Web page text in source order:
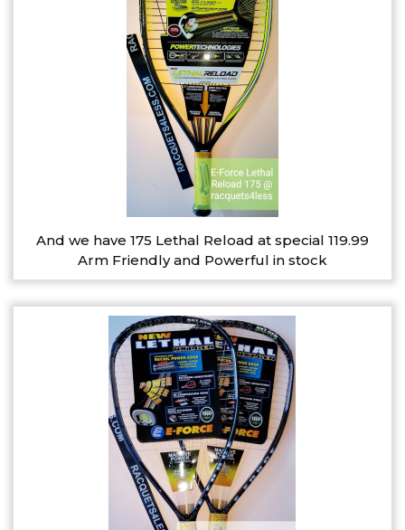
And we have 175 Lethal Reload at special 119.99
Arm Friendly and Powerful in stock